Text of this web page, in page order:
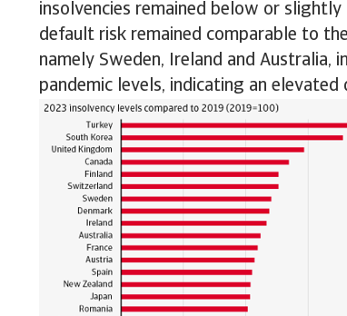
insolvencies remained below or
default risk remained comparable to
namely Sweden, Ireland and Australia,
pandemic levels, indicating an elevated